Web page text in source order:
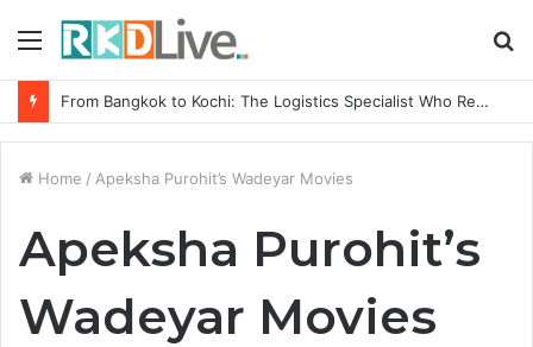
Menu
From Bangkok to Kochi: The Logistics Specialist Who Rebuilt Autobacs India’s Import Line
Home / Apeksha Purohit’s Wadeyar Movies
Apeksha Purohit’s
Wadeyar Movies